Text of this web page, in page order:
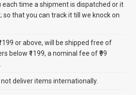
each time a shipment is dispatched or it
so that you can track it till we knock on
or above, will be shipped free of
below ₹1199, a nominal fee of ₹99
not deliver items internationally.